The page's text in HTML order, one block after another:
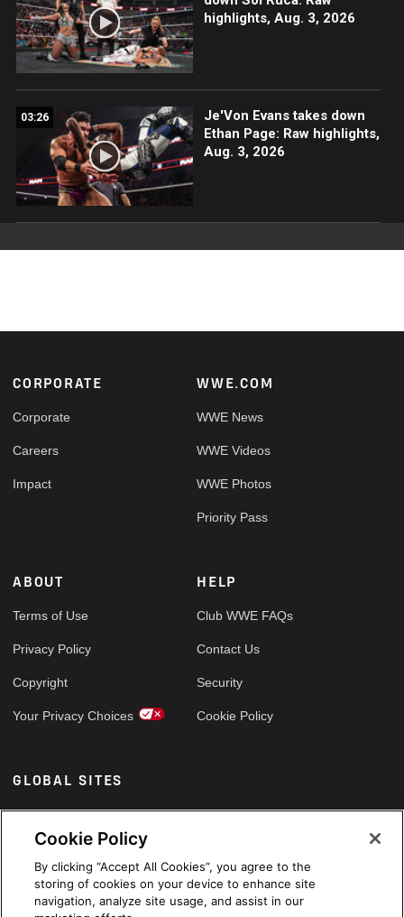
highlights, Aug. 3, 2026
03:26
Je'Von Evans takes down
Ethan Page: Raw highlights,
Aug. 3, 2026
Footer
CORPORATE
Corporate
Careers
Impact
WWE.COM
WWE News
WWE Videos
WWE Photos
Priority Pass
ABOUT
Terms of Use
Privacy Policy
Copyright
Your Privacy Choices
HELP
Club WWE FAQs
Contact Us
Security
Cookie Policy
GLOBAL SITES
Arabic
Cookie Policy
By clicking “Accept All Cookies”, you agree to the
storing of cookies on your device to enhance site
navigation, analyze site usage, and assist in our